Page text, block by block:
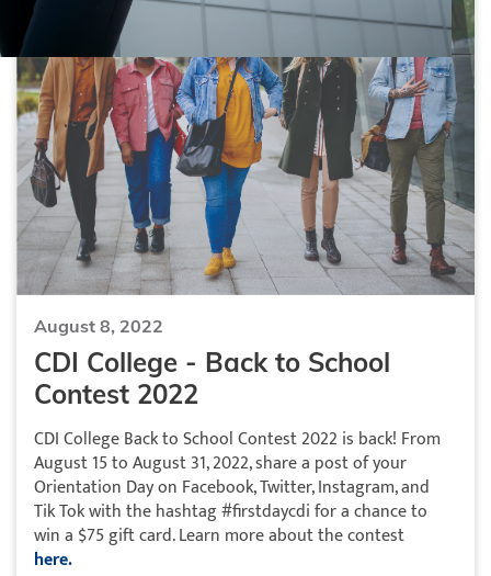
August 8, 2022
CDI College - Back to School
Contest 2022
CDI College Back to School Contest 2022 is back! From
August 15 to August 31, 2022, share a post of your
Orientation Day on Facebook, Twitter, Instagram, and
Tik Tok with the hashtag #firstdaycdi for a chance to
win a $75 gift card. Learn more about the contest
here.